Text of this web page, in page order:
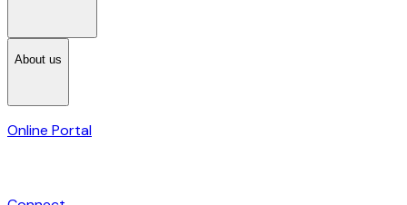
About us
Online Portal